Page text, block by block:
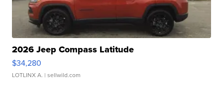
2026 Jeep Compass Latitude
$34,280
LOTLINX A. | sellwild.com